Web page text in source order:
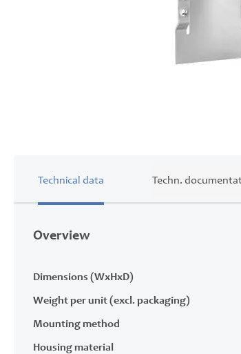
Technical data
Overview
Dimensions (WxHxD)
Weight per unit (excl. packaging)
Mounting method
Housing material
Techn.